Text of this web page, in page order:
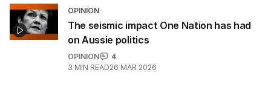
OPINION
The seismic impact One Nation has had
on Aussie politics
OPINION
4
3 MIN READ26 MAR 2026